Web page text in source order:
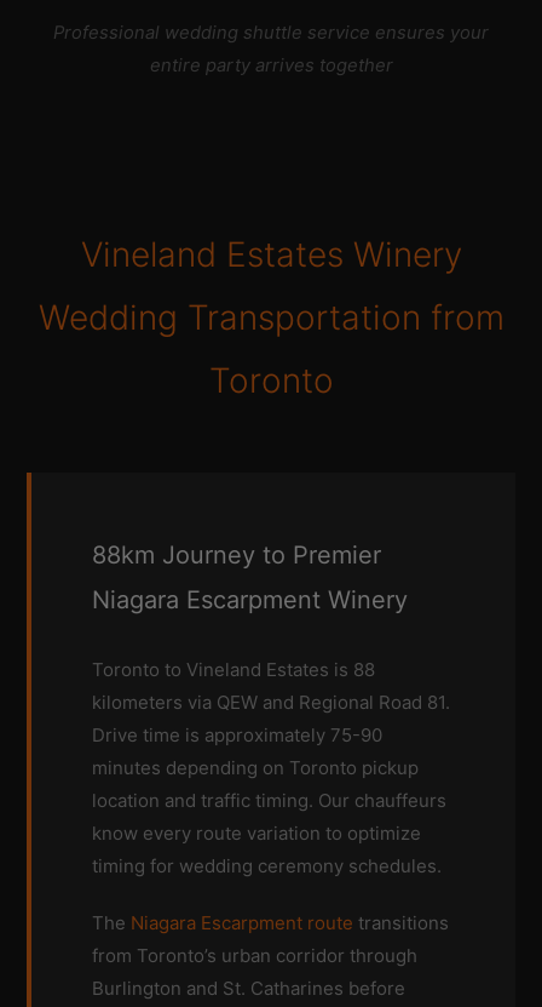
Professional wedding shuttle service ensures your
entire party arrives together
Vineland Estates Winery
Wedding Transportation from
Toronto
88km Journey to Premier
Niagara Escarpment Winery
Toronto to Vineland Estates is 88
kilometers via QEW and Regional Road 81.
Drive time is approximately 75-90
minutes depending on Toronto pickup
location and traffic timing. Our chauffeurs
know every route variation to optimize
timing for wedding ceremony schedules.
The Niagara Escarpment route transitions
from Toronto’s urban corridor through
Burlington and St. Catharines before